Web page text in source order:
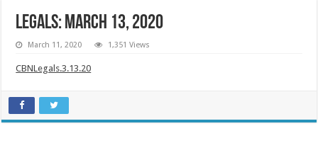
Legals: March 13, 2020
March 11, 2020 1,351 Views
CBNLegals.3.13.20